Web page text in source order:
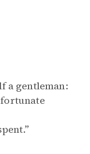
a gentleman:
fortunate